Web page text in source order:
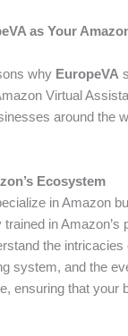
as Your
why EuropeVA
Virtual
around the
Ecosystem
in Amazon
in Amazon’s
the intricacies
system, and the
ensuring that your